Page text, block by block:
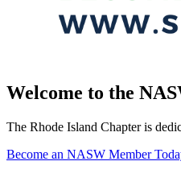
Welcome to the
The Rhode Island Chapter is
Become an NASW Member